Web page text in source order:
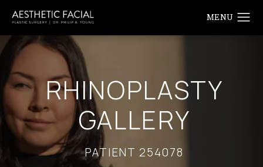
RHINOPLASTY
GALLERY
PATIENT 254078